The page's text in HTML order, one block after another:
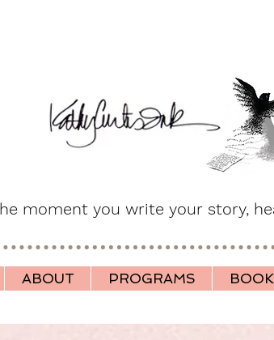
moment you write your story,
ABOUT PROGRAMS